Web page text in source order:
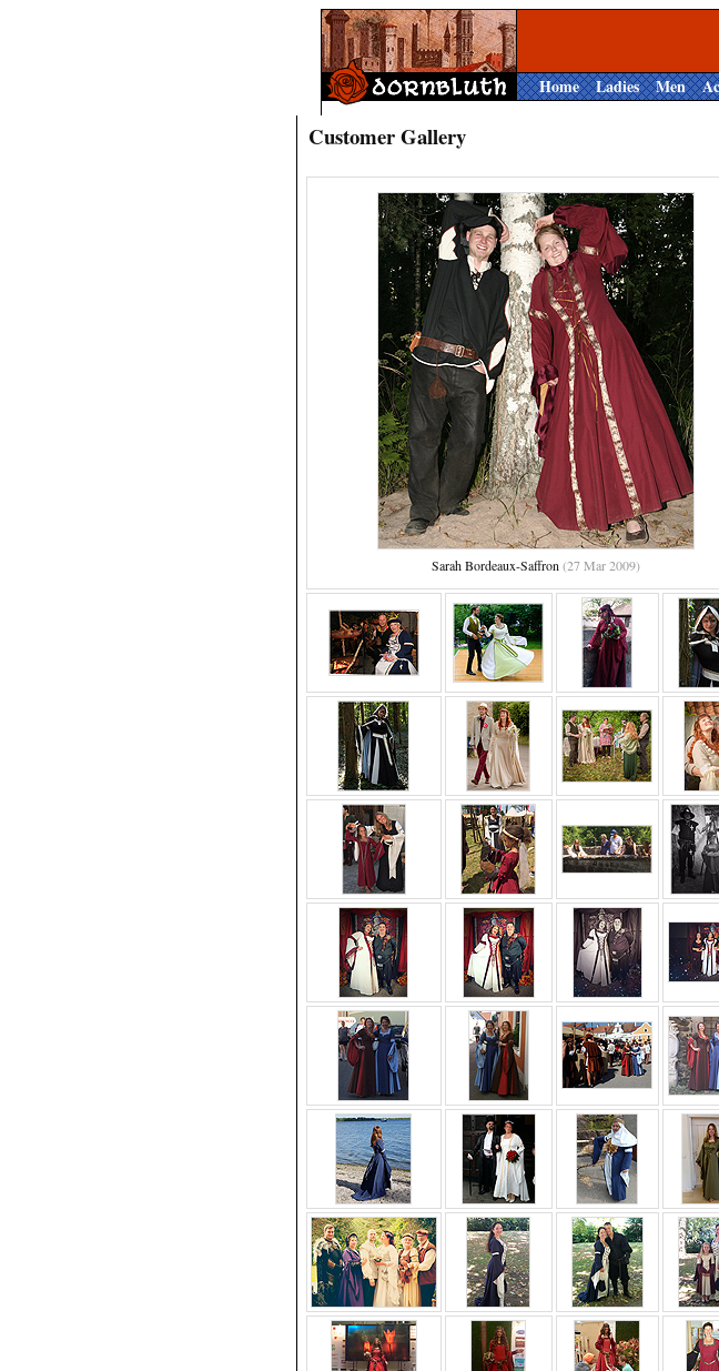
Home Ladies Men
Customer Gallery
Sarah Bordeaux-Saffron (27 Mar 2009)